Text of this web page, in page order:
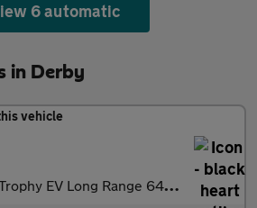
6 automatic
in Derby
Long Range 64kWh 5dr Auto Electric Hatchback